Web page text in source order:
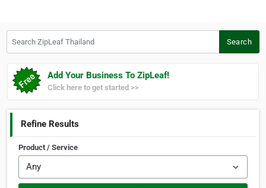
Search
Add Your Business To ZipLeaf!
Click here to get started >>
Refine Results
Product / Service